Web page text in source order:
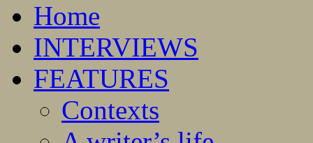
Home
INTERVIEWS
FEATURES
Contexts